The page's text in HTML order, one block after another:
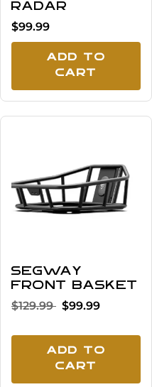
Radar
$99.99
Add To
Cart
Segway
Front Basket
$129.99 $99.99
Add To
Cart